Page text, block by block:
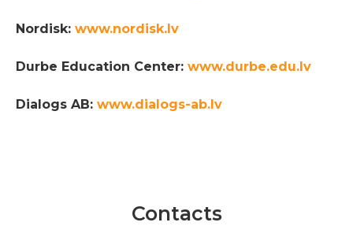
Nordisk: www.nordisk.lv
Durbe Education Center: www.durbe.edu.lv
Dialogs AB: www.dialogs-ab.lv
Contacts